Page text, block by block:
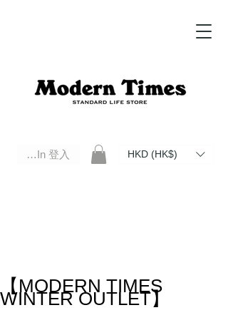
Log In 登入 HKD (HK$)
【MODERN TIMES
WINTER OUTLET】